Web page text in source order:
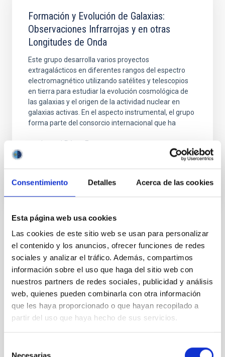
Consentimiento Detalles Acerca de las cookies
Esta página web usa cookies
Las cookies de este sitio web se usan para personalizar
el contenido y los anuncios, ofrecer funciones de redes
sociales y analizar el tráfico. Además, compartimos
información sobre el uso que haga del sitio web con
nuestros partners de redes sociales, publicidad y análisis
web, quienes pueden combinarla con otra información
que les haya proporcionado o que hayan recopilado a
partir del uso que haya hecho de sus servicios.
Necesarias
Formación y Evolución de Galaxias:
Observaciones Infrarrojas y en otras
Longitudes de Onda
Este grupo desarrolla varios proyectos
extragalácticos en diferentes rangos del espectro
electromagnético utilizando satélites y telescopios
en tierra para estudiar la evolución cosmológica de
las galaxias y el origen de la actividad nuclear en
galaxias activas. En el aspecto instrumental, el grupo
forma parte del consorcio internacional que ha
Ismael Pérez Fournon
TIPO
CON ÁRBITRO
Sistema Solar y Sistemas Planetarios (SEYSS)
Formación y Evolución de Galaxias (FYEG)
Planetas menores
Asteroides Técnicas